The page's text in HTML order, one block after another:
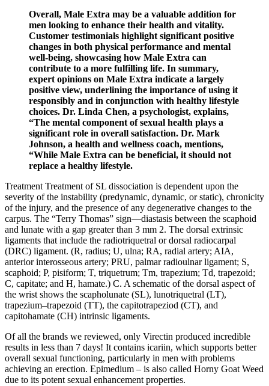
Overall, Male Extra may be a valuable addition for
men looking to enhance their health and vitality.
Customer testimonials highlight significant positive
changes in both physical performance and mental
well-being, showcasing how Male Extra can
contribute to a more fulfilling life. In summary,
expert opinions on Male Extra indicate a largely
positive view, underlining the importance of using it
responsibly and in conjunction with healthy lifestyle
choices. Dr. Linda Chen, a psychologist, explains,
“The mental component of sexual health plays a
significant role in overall satisfaction. Dr. Mark
Johnson, a health and wellness coach, mentions,
“While Male Extra can be beneficial, it should not
replace a healthy lifestyle.
Treatment Treatment of SL dissociation is dependent upon the
severity of the instability (predynamic, dynamic, or static), chronicity
of the injury, and the presence of any degenerative changes to the
carpus. The “Terry Thomas” sign—diastasis between the scaphoid
and lunate with a gap greater than 3 mm 2. The dorsal extrinsic
ligaments that include the radiotriquetral or dorsal radiocarpal
(DRC) ligament. (R, radius; U, ulna; RA, radial artery; AIA,
anterior interosseous artery; PRU, palmar radioulnar ligament; S,
scaphoid; P, pisiform; T, triquetrum; Tm, trapezium; Td, trapezoid;
C, capitate; and H, hamate.) C. A schematic of the dorsal aspect of
the wrist shows the scapholunate (SL), lunotriquetral (LT),
trapezium–trapezoid (TT), the capitotrapeziod (CT), and
capitohamate (CH) intrinsic ligaments.
Of all the brands we reviewed, only Virectin produced incredible
results in less than 7 days! It contains icariin, which supports better
overall sexual functioning, particularly in men with problems
achieving an erection. Epimedium – is also called Horny Goat Weed
due to its potent sexual enhancement properties.